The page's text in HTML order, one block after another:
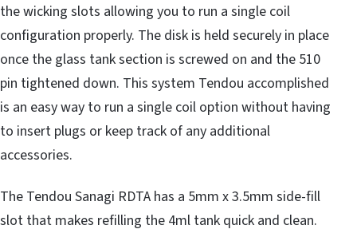
the wicking slots allowing you to run a single coil
configuration properly. The disk is held securely in place
once the glass tank section is screwed on and the 510
pin tightened down. This system Tendou accomplished
is an easy way to run a single coil option without having
to insert plugs or keep track of any additional
accessories.
The Tendou Sanagi RDTA has a 5mm x 3.5mm side-fill
slot that makes refilling the 4ml tank quick and clean.